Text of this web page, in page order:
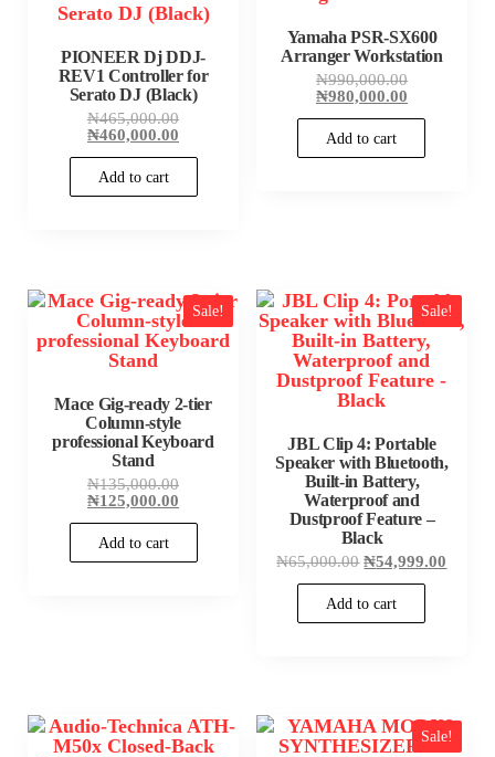
PIONEER Dj DDJ-
REV1 Controller for
Serato DJ (Black)
₦465,000.00Original
₦460,000.00
Add to cart
Yamaha PSR-SX600
Arranger Workstation
₦990,000.00Original
price
₦980,000.00Current
Add to cart
Sale!
Mace Gig-ready 2-tier
Column-style
professional Keyboard
Stand
₦135,000.00Original
₦125,000.00
Add to cart
Sale!
JBL Clip 4: Portable
Speaker with Bluetooth,
Built-in Battery,
Waterproof and
Dustproof Feature –
Black
₦65,000.00 Original
₦65,000.00.
₦54,999.00
Add to cart
Sale!